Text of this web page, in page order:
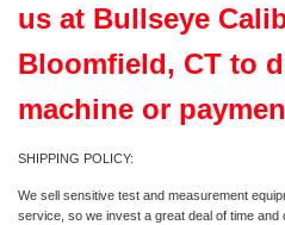
us at Bullseye
Bloomfield, CT to
machine or
SHIPPING POLICY:
We sell sensitive test and measurement
service, so we invest a great deal of time